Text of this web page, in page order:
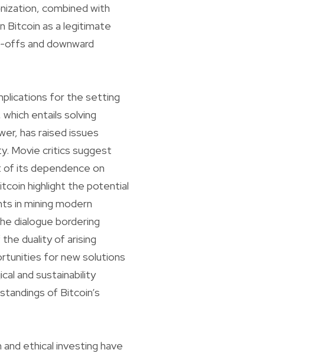
combined with
Bitcoin as a legitimate
offs and downward
for the setting
entails solving
has raised issues
Movie critics suggest
its dependence on
highlight the potential
in mining modern
dialogue bordering
duality of arising
for new solutions
and sustainability
of Bitcoin’s
ethical investing have